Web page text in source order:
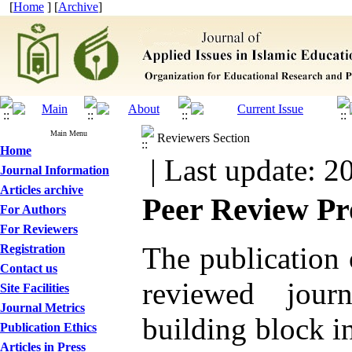
[Home ] [Archive]
Main Menu
Home
Journal Information
Articles archive
For Authors
For Reviewers
Registration
Contact us
Site Facilities
Journal Metrics
Publication Ethics
Articles in Press
Reviewers Section
| Last update:
Peer Review
The publication
reviewed
building block